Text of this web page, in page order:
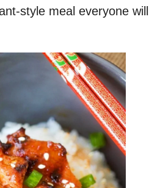
style meal everyone will